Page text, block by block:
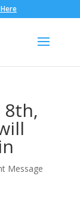
8th,
Message